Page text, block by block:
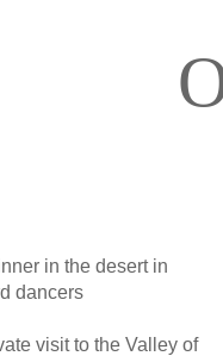
in the desert in
dancers
visit to the Valley of